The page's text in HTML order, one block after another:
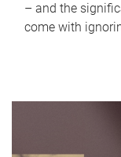
– and the
come with